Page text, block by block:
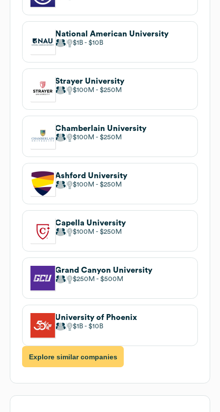
National American University
$1B $10B
Strayer University
$100M $250M
Chamberlain University
$100M $250M
Ashford University
$100M $250M
Capella University
$100M $250M
Grand Canyon University
$250M $500M
University of Phoenix
$1B $10B
Explore similar companies